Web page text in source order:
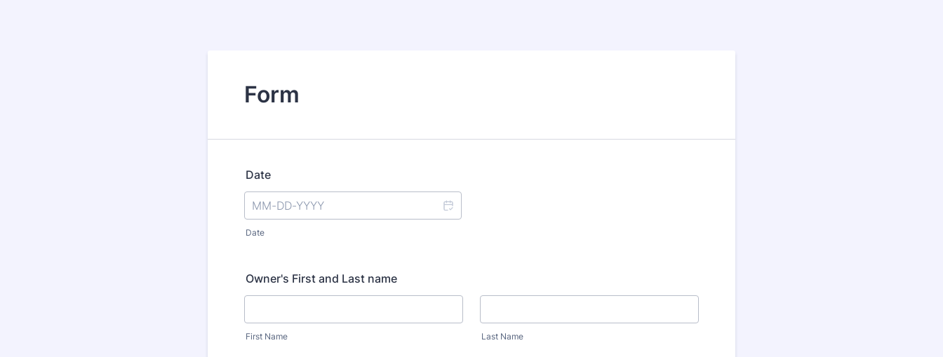
Form
Date
Date
Owner's First and Last name
First Name Last Name